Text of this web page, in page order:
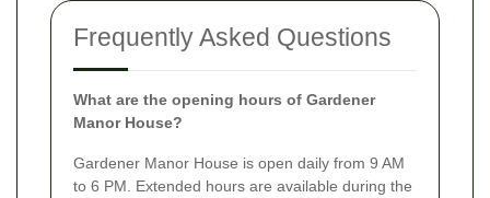
Frequently Asked Questions
What are the opening hours of Gardener
Manor House?
Gardener Manor House is open daily from 9 AM
to 6 PM. Extended hours are available during the